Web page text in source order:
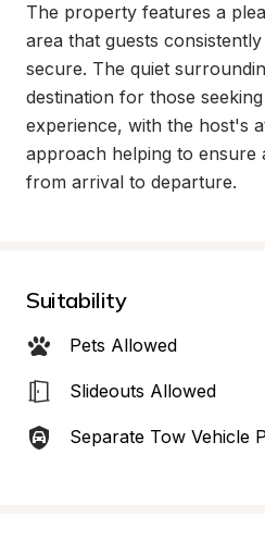
The property features a
area that guests
secure. The quiet
destination for those
experience, with the host's
approach helping to ensure
from arrival to departure.
Suitability
Pets Allowed
Slideouts Allowed
Separate Tow Vehicle